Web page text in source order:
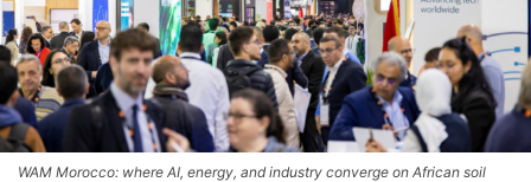
WAM Morocco: where AI, energy, and industry converge on African soil